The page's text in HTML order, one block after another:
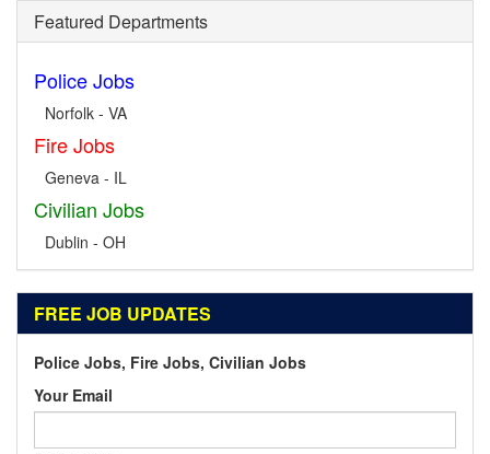
Featured Departments
Police Jobs
Norfolk - VA
Fire Jobs
Geneva - IL
Civilian Jobs
Dublin - OH
FREE JOB UPDATES
Police Jobs, Fire Jobs, Civilian Jobs
Your Email